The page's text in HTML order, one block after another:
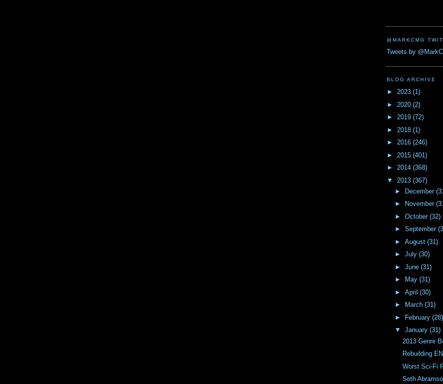
@MARKCMG
Tweets by
BLOG ARCHIVE
► 2023 (1)
► 2020 (2)
► 2019 (72)
► 2018 (1)
► 2016 (246)
► 2015 (401)
► 2014 (368)
▼ 2013 (367)
►
December
►
November
► October (32)
► September
► August (31)
► July (30)
► June (31)
►
May (31)
► April (30)
►
March (31)
►
February (28)
▼ January (31)
2013 Genre
Rebuilding
Worst Sci-Fi
Seth